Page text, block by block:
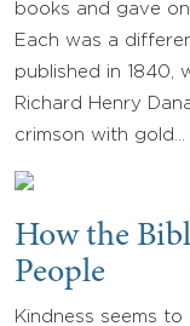
books and gave
Each was a
published in 1840,
Richard Henry
crimson with gold…
How the
People
Kindness seems